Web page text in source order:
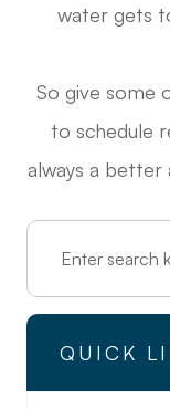
water gets
So give some
to schedule
always a
QUICK